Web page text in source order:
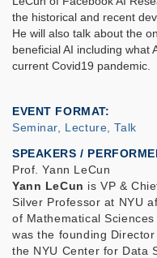
the historical and recent
He will also talk about the
beneficial AI including what
current Covid19 pandemic.
EVENT FORMAT
Seminar, Lecture, Talk
SPEAKERS /
Prof. Yann LeCun
Yann LeCun is VP &
Silver Professor at NYU
of Mathematical
was the founding
the NYU Center for Data